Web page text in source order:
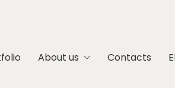
About us Contacts